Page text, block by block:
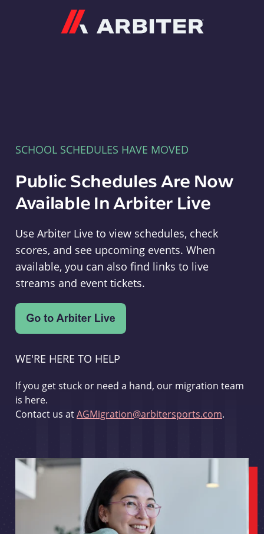
SCHOOL SCHEDULES HAVE MOVED
Public Schedules Are Now
Available In Arbiter Live
Use Arbiter Live to view schedules, check
scores, and see upcoming events. When
available, you can also find links to live
streams and event tickets.
WE'RE HERE TO HELP
If you get stuck or need a hand, our migration team
is here.
Contact us atAGMigration@arbitersports.com.